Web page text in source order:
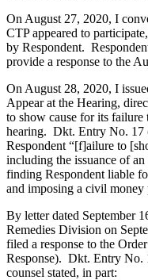
On August 27, 2020, I
CTP appeared to
by Respondent.
provide a response to the
On August 28, 2020, I
Appear at the Hearing,
to show cause for its failure
hearing. Dkt. Entry No. 17
Respondent “[f]ailure to
including the issuance of
finding Respondent liable
and imposing a civil money
By letter dated September
Remedies Division on
filed a response to the
Response). Dkt. Entry No.
counsel stated, in part: